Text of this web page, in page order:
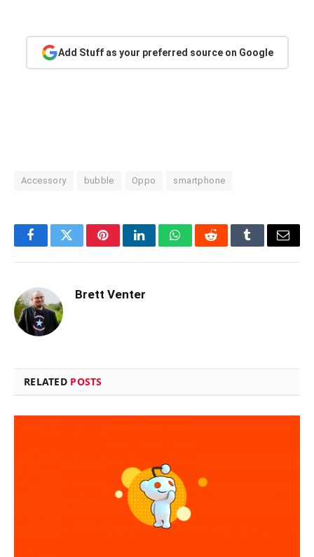
Add Stuff as your preferred source on Google
Accessory bubble Oppo smartphone
FacebookTwitterPinterestLinkedInWhatsAppRedditTumblrEmail
Brett Venter
RELATED POSTS